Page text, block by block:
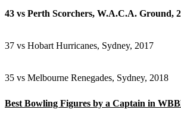
43 vs Perth Scorchers, W.A.C.A. Ground,
37 vs Hobart Hurricanes, Sydney, 2017
35 vs Melbourne Renegades, Sydney, 2018
Best Bowling Figures by a Captain in